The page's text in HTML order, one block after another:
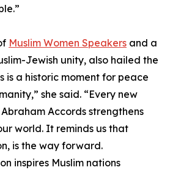
Muslim Women Speakers and a
Jewish unity, also hailed the
is a historic moment for peace
she said. “Every new
Accords strengthens
world. It reminds us that
is the way forward.
inspires Muslim nations